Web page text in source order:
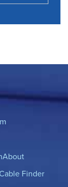
About
Cable Finder